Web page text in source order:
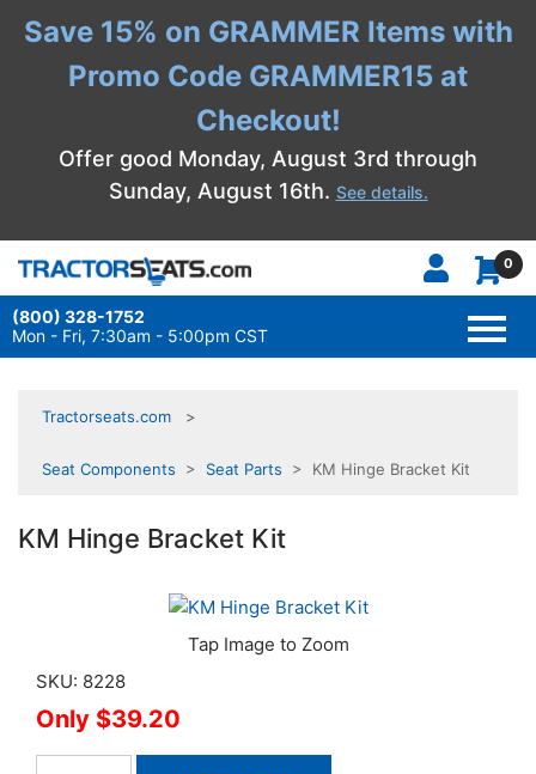
Save 15% on GRAMMER Items with
Promo Code GRAMMER15 at
Checkout!
Offer good Monday, August 3rd through
Sunday, August 16th. See details.
0
(800) 328-1752
Mon - Fri, 7:30am - 5:00pm CST
Tractorseats.com
Seat Components > Seat Parts > KM Hinge Bracket Kit
KM Hinge Bracket Kit
SKU: 8228
$39.20